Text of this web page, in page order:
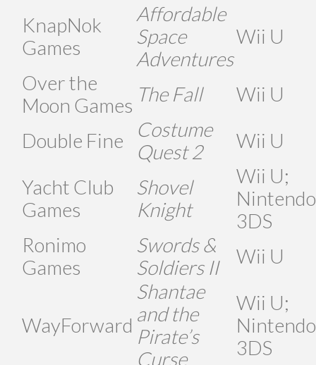
KnapNok
Games
Affordable
Space
Adventures
Wii U
Over the
Moon Games The Fall
Wii U
Double Fine
Costume
Quest 2
Wii U
Yacht Club
Games
Shovel
Knight
Wii U;
Nintendo
3DS
Ronimo
Games
Swords &
Soldiers II
Wii U
WayForward
Shantae
and the
Pirate’s
Curse
Wii U;
Nintendo
3DS